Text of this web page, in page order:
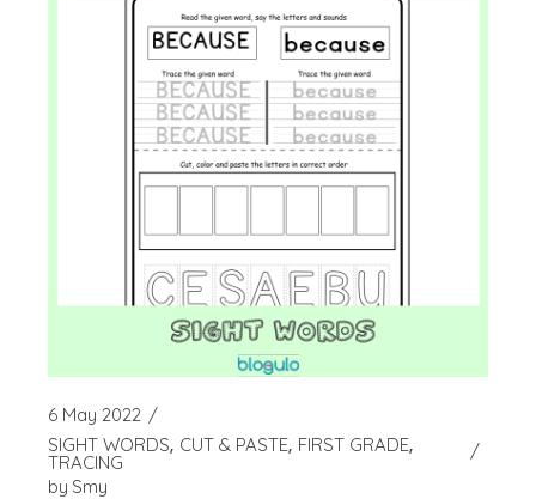
6 May 2022
SIGHT WORDS CUT & PASTE FIRST GRADE
TRACING
by Smy